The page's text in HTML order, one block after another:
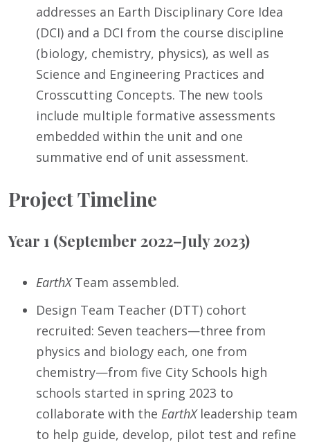
addresses an Earth Disciplinary Core Idea
(DCI) and a DCI from the course discipline
(biology, chemistry, physics), as well as
Science and Engineering Practices and
Crosscutting Concepts. The new tools
include multiple formative assessments
embedded within the unit and one
summative end of unit assessment.
Project Timeline
Year 1 (September 2022–July 2023)
EarthXTeam assembled.
Design Team Teacher (DTT) cohort
recruited: Seven teachers—three from
physics and biology each, one from
chemistry—from five City Schools high
schools started in spring 2023 to
collaborate with the EarthXleadership team
to help guide, develop, pilot test and refine